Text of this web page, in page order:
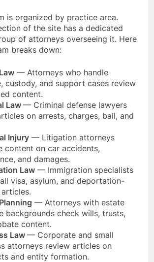
is organized by practice area.
of the site has a dedicated
of attorneys overseeing it. Here
breaks down:
— Attorneys who handle
custody, and support cases review
content.
Law — Criminal defense lawyers
on arrests, charges, bail, and
Injury — Litigation attorneys
content on car accidents,
and damages.
Law — Immigration specialists
visa, asylum, and deportation-
— Attorneys with estate
backgrounds check wills, trusts,
content.
Law — Corporate and small
attorneys review articles on
and entity formation.